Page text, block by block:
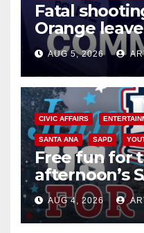
Fatal
Orange
suspect
AUG 5, 2026
CIVIC AFFAIRS
SANTA ANA SAPD
Free fun for
afternoon’s
Night Out at
AUG 4, 2026